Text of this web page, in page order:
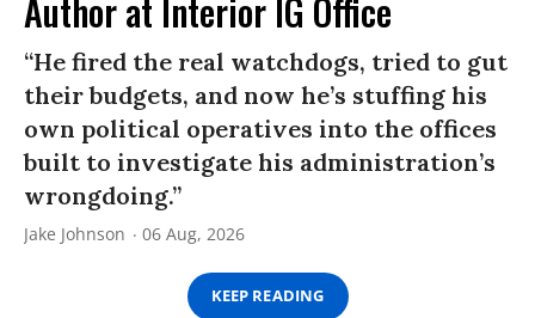
Author at Interior IG Office
“He fired the real watchdogs, tried to gut
their budgets, and now he’s stuffing his
own political operatives into the offices
built to investigate his administration’s
wrongdoing.”
Jake Johnson 06 Aug, 2026
KEEP READING